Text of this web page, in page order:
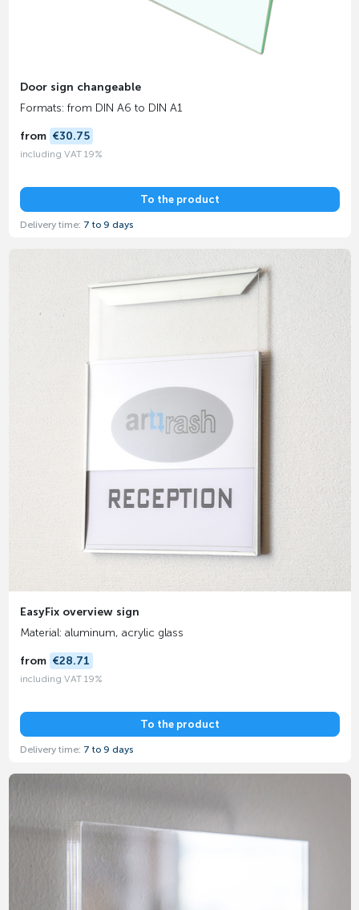
Door sign changeable
Formats: from DIN A6 to DIN A1
from €30.75
including VAT 19%
To the product
Delivery time: 7 to 9 days
EasyFix overview sign
Material: aluminum, acrylic glass
from €28.71
including VAT 19%
To the product
Delivery time: 7 to 9 days